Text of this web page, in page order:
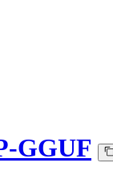
GGUF